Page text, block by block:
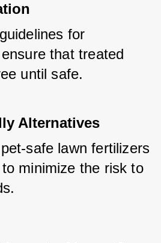
for
that treated
until safe.
Alternatives
safe lawn fertilizers
minimize the risk to